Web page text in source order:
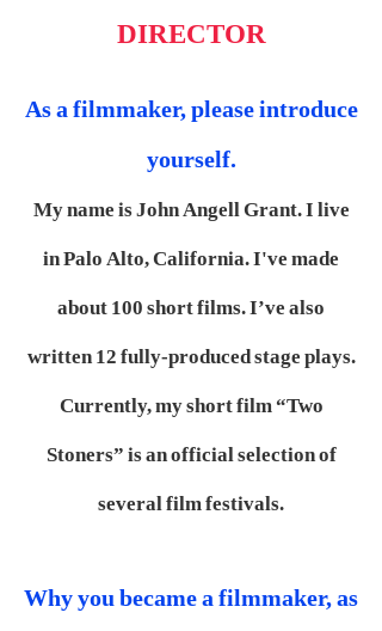
DIRECTOR
As a filmmaker, please introduce
yourself.
My name is John Angell Grant. I live
in Palo Alto, California. I've made
about 100 short films. I’ve also
written 12 fully-produced stage plays.
Currently, my short film “Two
Stoners” is an official selection of
several film festivals.
Why you became a filmmaker, as